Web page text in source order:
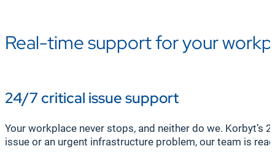
Real-time support for your
24/7 critical issue support
Your workplace never stops, and neither do we.
issue or an urgent infrastructure problem, our team is